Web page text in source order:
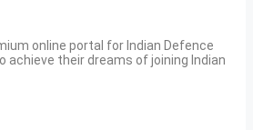
online portal for Indian Defence
achieve their dreams of joining Indian